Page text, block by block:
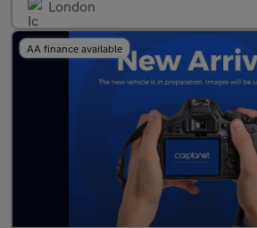
London
AA finance available